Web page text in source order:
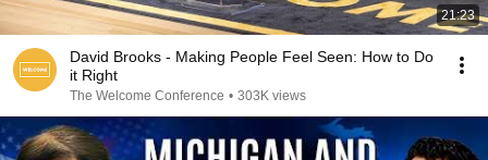
21:23
David Brooks - Making People Feel Seen: How to Do
it Right
The Welcome Conference • 303K views